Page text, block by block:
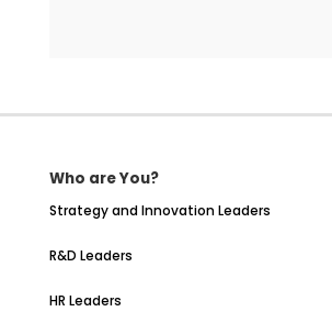
Who are You?
Strategy and Innovation Leaders
R&D Leaders
HR Leaders